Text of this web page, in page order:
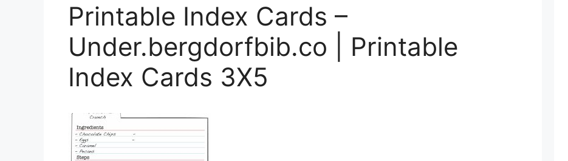
Printable Index Cards –
Under.bergdorfbib.co | Printable
Index Cards 3X5